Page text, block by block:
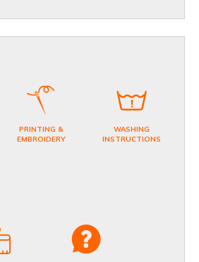
PRINTING &
EMBROIDERY
WASHING
INSTRUCTIONS